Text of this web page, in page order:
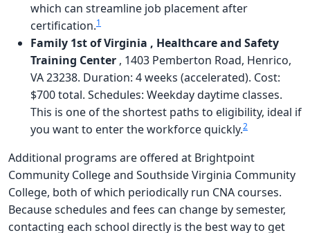
which can streamline job placement after
certification.1
Family 1st of Virginia , Healthcare and Safety
Training Center , 1403 Pemberton Road, Henrico,
VA 23238. Duration: 4 weeks (accelerated). Cost:
$700 total. Schedules: Weekday daytime classes.
This is one of the shortest paths to eligibility, ideal if
you want to enter the workforce quickly.2
Additional programs are offered at Brightpoint
Community College and Southside Virginia Community
College, both of which periodically run CNA courses.
Because schedules and fees can change by semester,
contacting each school directly is the best way to get